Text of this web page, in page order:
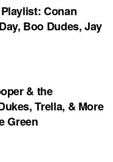
Conan
Boo Dudes, Jay
& the
Trella, & More
Green